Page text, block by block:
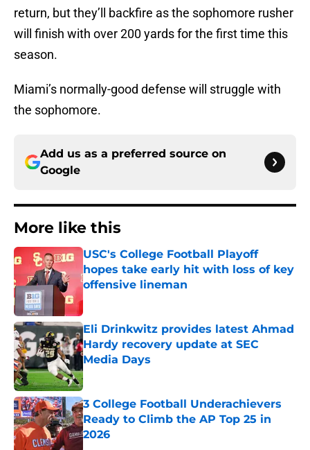
return, but they’ll backfire as the sophomore rusher
will finish with over 200 yards for the first time this
season.
Miami’s normally-good defense will struggle with
the sophomore.
Add us as a preferred source on
Google
More like this
USC's College Football Playoff
hopes take early hit with loss of key
offensive lineman
Published by on Invalid Date
Eli Drinkwitz provides latest Ahmad
Hardy recovery update at SEC
Media Days
Published by on Invalid Date
3 College Football Underachievers
Ready to Climb the AP Top 25 in
2026